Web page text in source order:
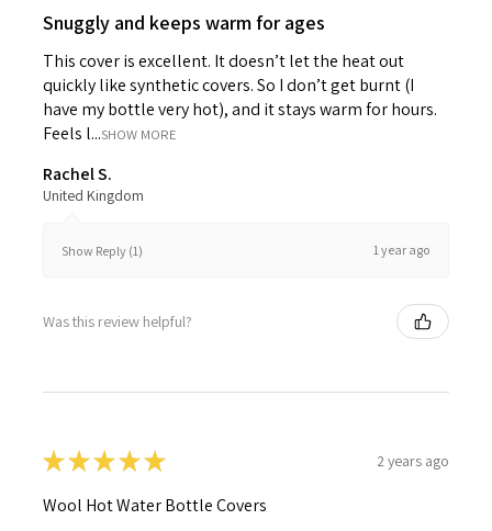
Snuggly and keeps warm for ages
This cover is excellent. It doesn’t let the heat out
quickly like synthetic covers. So I don’t get burnt (I
have my bottle very hot), and it stays warm for hours.
Feels l...SHOW MORE
Rachel S.
United Kingdom
Show Reply (1) 1 year ago
Was this review helpful?
★★★★★ 2 years ago
Wool Hot Water Bottle Covers